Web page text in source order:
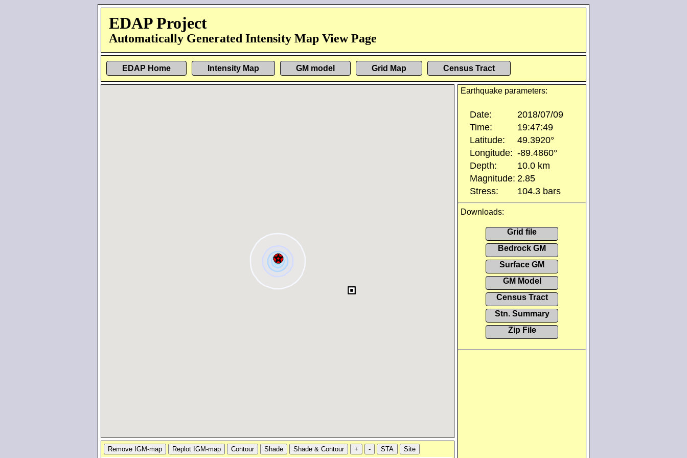
EDAP Project
Automatically Generated Intensity Map View Page
EDAP Home Intensity Map GM model Grid Map Census Tract
Earthquake parameters:
Date:
2018/07/09
Time:
19:47:49
Latitude:
49.3920°
Longitude: -89.4860°
Depth:
10.0 km
Magnitude: 2.85
Stress:
104.3 bars
Downloads:
Grid file
Bedrock GM
Surface GM
GM Model
Census Tract
Stn. Summary
Zip File